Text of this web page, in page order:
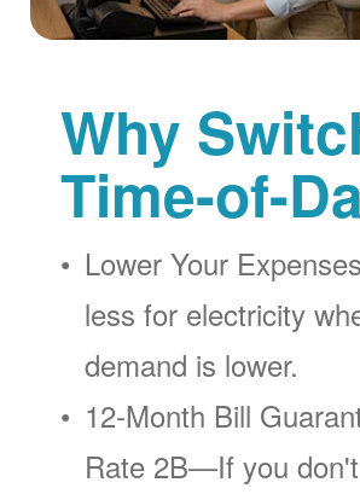
Why
Time-of-
Lower Your Expenses
less for electricity
demand is lower.
12-Month Bill
Rate 2B
If you